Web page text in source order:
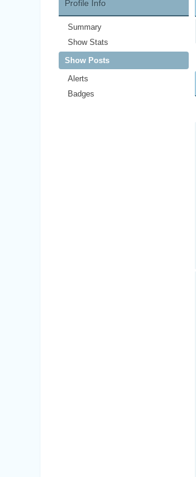
Profile Info
Summary
Show Stats
Show Posts
Alerts
Badges